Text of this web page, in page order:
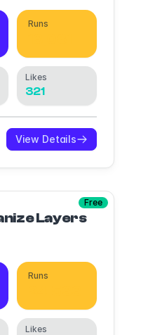
Runs
Likes
321
View Details
Free
Layers
Runs
Likes